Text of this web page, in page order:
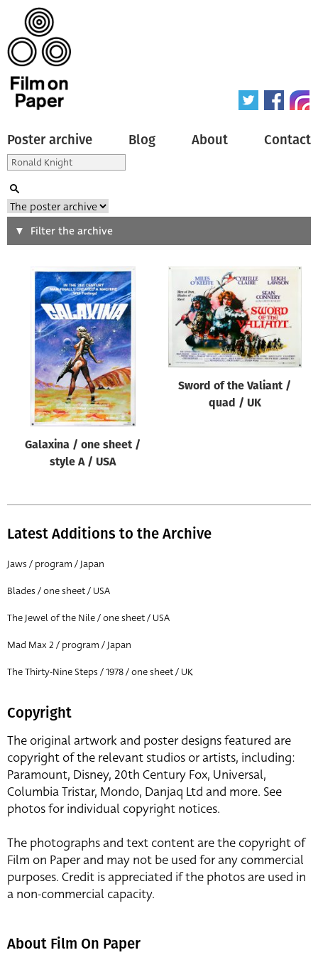
Poster archive Blog About Contact
Search
Type of poster
Origin of poster
Genre of film
Designer
All
All
Director of film
All
Filter the archive
Galaxina / one sheet /
style A / USA
Sword of the Valiant /
quad / UK
Latest Additions to the Archive
Jaws / program / Japan
Blades / one sheet / USA
The Jewel of the Nile / one sheet / USA
Mad Max 2 / program / Japan
The Thirty-Nine Steps / 1978 / one sheet / UK
Copyright
The original artwork and poster designs featured are
copyright of the relevant studios or artists, including:
Paramount, Disney, 20th Century Fox, Universal,
Columbia Tristar, Mondo, Danjaq Ltd and more. See
photos for individual copyright notices.
The photographs and text content are the copyright of
Film on Paper and may not be used for any commercial
purposes. Credit is appreciated if the photos are used in
a non-commercial capacity.
About Film On Paper